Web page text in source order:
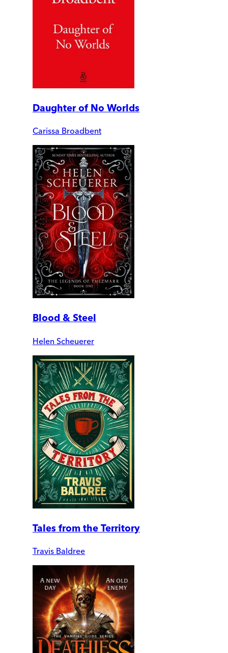
Daughter of No Worlds
Carissa Broadbent
Blood & Steel
Helen Scheuerer
Tales from the Territory
Travis Baldree